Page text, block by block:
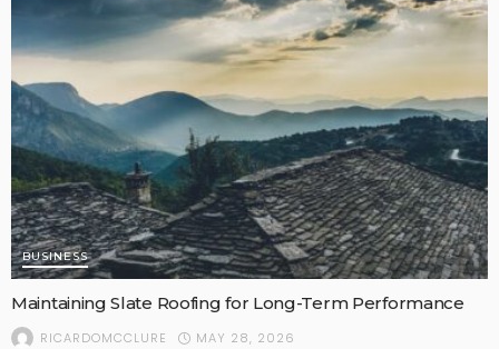
BUSINESS
Maintaining Slate Roofing for Long-Term Performance
RICARDOMCCLURE MAY 28, 2026